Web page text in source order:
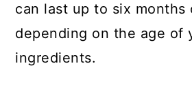
can last up to six months
depending on the age of
ingredients.